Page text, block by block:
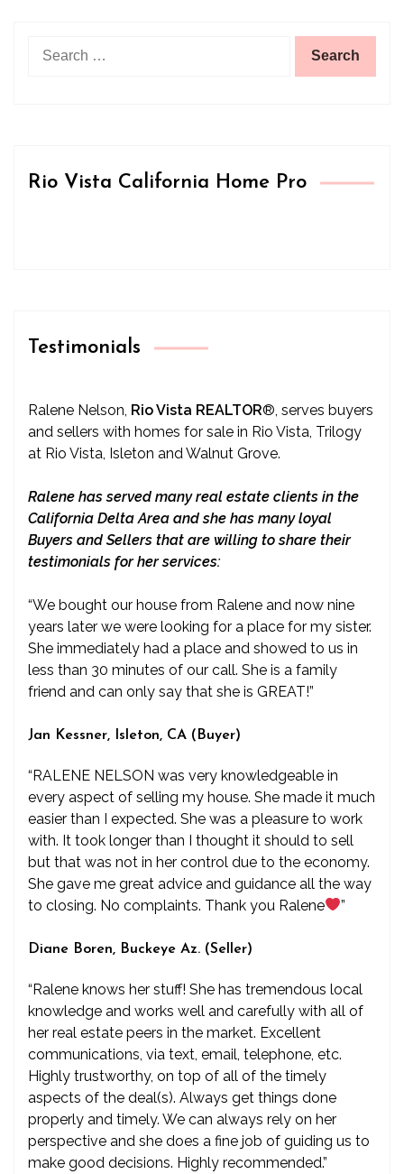
Rio Vista California Home Pro
Testimonials
Ralene Nelson, Rio Vista REALTOR® , serves buyers
and sellers with homes for sale in Rio Vista, Trilogy
at Rio Vista, Isleton and Walnut Grove.
Ralene has served many real estate clients in the
California Delta Area and she has many loyal
Buyers and Sellers that are willing to share their
testimonials for her services:
“We bought our house from Ralene and now nine
years later we were looking for a place for my sister.
She immediately had a place and showed to us in
less than 30 minutes of our call. She is a family
friend and can only say that she is GREAT!”
Jan Kessner, Isleton, CA (Buyer)
“RALENE NELSON was very knowledgeable in
every aspect of selling my house. She made it much
easier than I expected. She was a pleasure to work
with. It took longer than I thought it should to sell
but that was not in her control due to the economy.
She gave me great advice and guidance all the way
to closing. No complaints. Thank you Ralene
”
Diane Boren, Buckeye Az. (Seller)
“Ralene knows her stuff! She has tremendous local
knowledge and works well and carefully with all of
her real estate peers in the market. Excellent
communications, via text, email, telephone, etc.
Highly trustworthy, on top of all of the timely
aspects of the deal(s). Always get things done
properly and timely. We can always rely on her
perspective and she does a fine job of guiding us to
make good decisions. Highly recommended.”